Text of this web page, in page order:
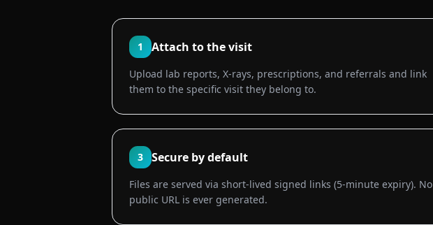
1 Attach to the visit
Upload lab reports, X-rays, prescriptions, and referrals and link
them to the specific visit they belong to.
3 Secure by default
Files are served via short-lived signed links (5-minute expiry). No
public URL is ever generated.